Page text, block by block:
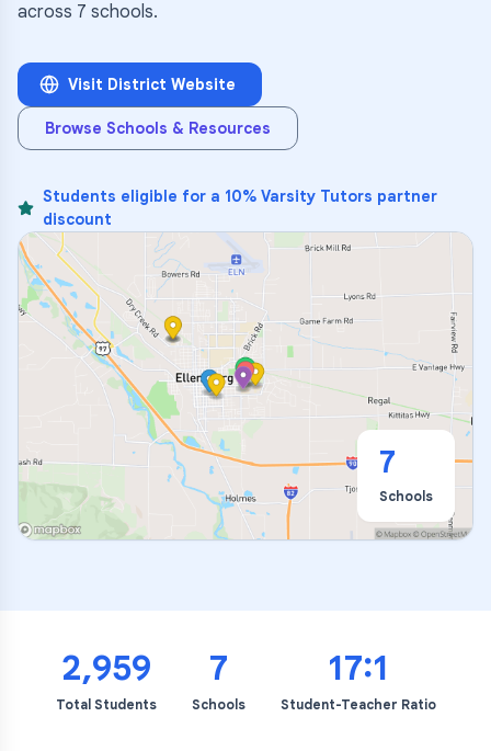
across 7 schools.
Visit District Website
Browse Schools & Resources
Students eligible for a 10% Varsity Tutors partner
discount
7
Schools
2,959
Total Students
7
Schools
17:1
Student-Teacher Ratio